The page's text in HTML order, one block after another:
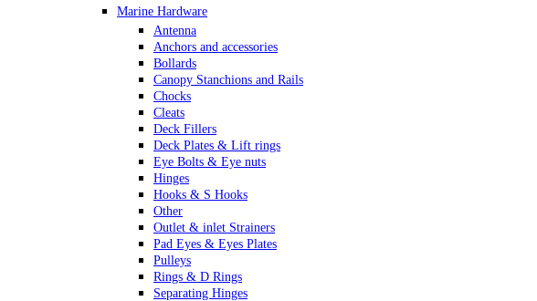
Marine Hardware
Antenna
Anchors and accessories
Bollards
Canopy Stanchions and Rails
Chocks
Cleats
Deck Fillers
Deck Plates & Lift rings
Eye Bolts & Eye nuts
Hinges
Hooks & S Hooks
Other
Outlet & inlet Strainers
Pad Eyes & Eyes Plates
Pulleys
Rings & D Rings
Separating Hinges